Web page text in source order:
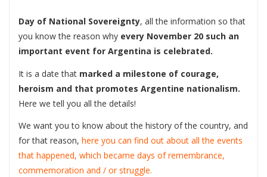
Day of National Sovereignty, all the information so that
you know the reason why every November 20 such an
important event for Argentina is celebrated.
It is a date that marked a milestone of courage,
heroism and that promotes Argentine nationalism.
Here we tell you all the details!
We want you to know about the history of the country, and
for that reason, here you can find out about all the events
that happened, which became days of remembrance,
commemoration and / or struggle.